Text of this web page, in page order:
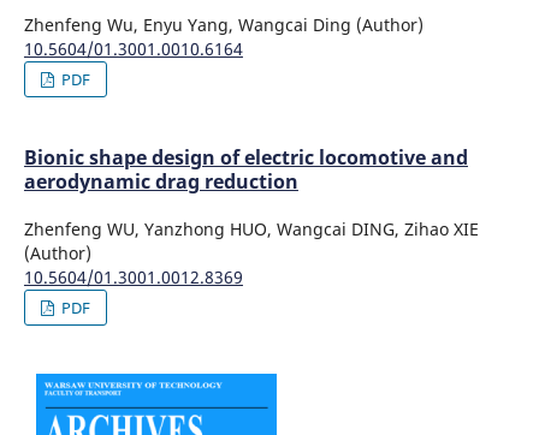
Zhenfeng Wu, Enyu Yang, Wangcai Ding (Author)
10.5604/01.3001.0010.6164
PDF
Bionic shape design of electric locomotive and
aerodynamic drag reduction
Zhenfeng WU, Yanzhong HUO, Wangcai DING, Zihao XIE
(Author)
10.5604/01.3001.0012.8369
PDF